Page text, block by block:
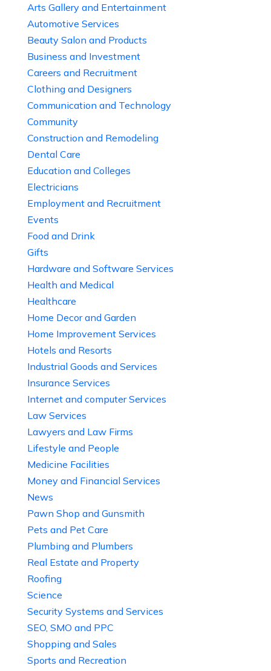
Arts Gallery and Entertainment
Automotive Services
Beauty Salon and Products
Business and Investment
Careers and Recruitment
Clothing and Designers
Communication and Technology
Community
Construction and Remodeling
Dental Care
Education and Colleges
Electricians
Employment and Recruitment
Events
Food and Drink
Gifts
Hardware and Software Services
Health and Medical
Healthcare
Home Decor and Garden
Home Improvement Services
Hotels and Resorts
Industrial Goods and Services
Insurance Services
Internet and computer Services
Law Services
Lawyers and Law Firms
Lifestyle and People
Medicine Facilities
Money and Financial Services
News
Pawn Shop and Gunsmith
Pets and Pet Care
Plumbing and Plumbers
Real Estate and Property
Roofing
Science
Security Systems and Services
SEO, SMO and PPC
Shopping and Sales
Sports and Recreation